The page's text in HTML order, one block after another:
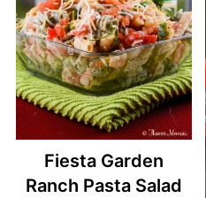
Fiesta Garden
Ranch Pasta Salad